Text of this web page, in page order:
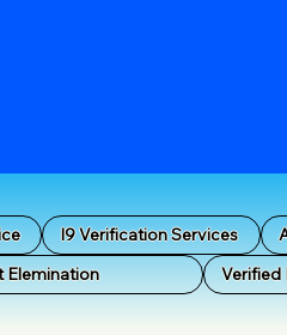
I9 Verification Services
Elemination Verified